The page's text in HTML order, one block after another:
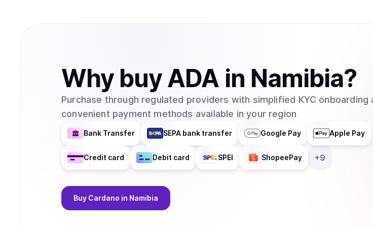
without needing to set up
Why buyADA in Namibia?
Purchase through regulated providers with simplified KYC onboarding
convenient payment methods available in your region
Bank Transfer SEPA bank transfer Google Pay Apple Pay
Credit card Debit card SPEI ShopeePay +9
Buy Cardano in Namibia